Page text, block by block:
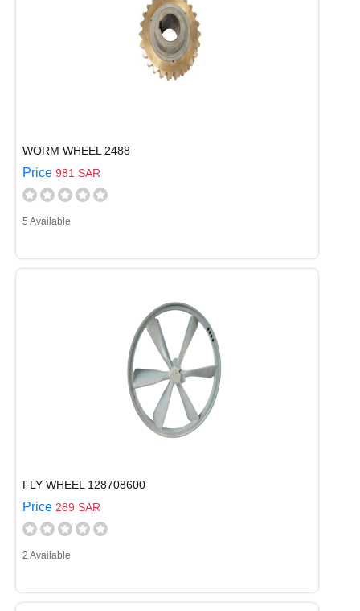
WORM WHEEL 2488
Price 981 SAR
5 Available
FLY WHEEL 128708600
Price 289 SAR
2 Available